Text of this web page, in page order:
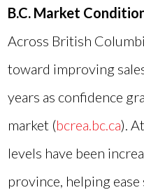
B.C. Market
Across British
toward improving
years as confidence
market (bcrea.bc.ca).
levels have been
province, helping